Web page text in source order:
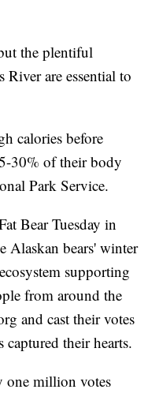
the plentiful
are essential to
calories before
30% of their body
Park Service.
Bear Tuesday in
Alaskan bears' winter
supporting
from around the
and cast their votes
captured their hearts.
one million votes